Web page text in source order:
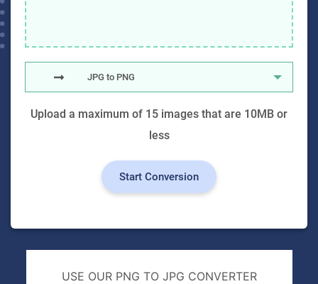
JPG to PNG
Upload a maximum of 15 images that are 10MB or
less
Start Conversion
USE OUR PNG TO JPG CONVERTER